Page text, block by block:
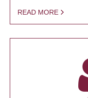
READ MORE